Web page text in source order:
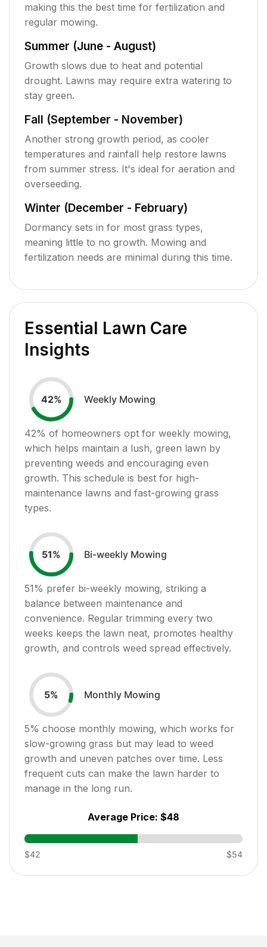
making this the best time for fertilization and
regular mowing.
Summer (June - August)
Growth slows due to heat and potential
drought. Lawns may require extra watering to
stay green.
Fall (September - November)
Another strong growth period, as cooler
temperatures and rainfall help restore lawns
from summer stress. It's ideal for aeration and
overseeding.
Winter (December - February)
Dormancy sets in for most grass types,
meaning little to no growth. Mowing and
fertilization needs are minimal during this time.
Essential Lawn Care
Insights
42% Weekly Mowing
42% of homeowners opt for weekly mowing,
which helps maintain a lush, green lawn by
preventing weeds and encouraging even
growth. This schedule is best for high-
maintenance lawns and fast-growing grass
types.
51% Bi-weekly Mowing
51% prefer bi-weekly mowing, striking a
balance between maintenance and
convenience. Regular trimming every two
weeks keeps the lawn neat, promotes healthy
growth, and controls weed spread effectively.
5% Monthly Mowing
5% choose monthly mowing, which works for
slow-growing grass but may lead to weed
growth and uneven patches over time. Less
frequent cuts can make the lawn harder to
manage in the long run.
Average Price: $48
$42 $54